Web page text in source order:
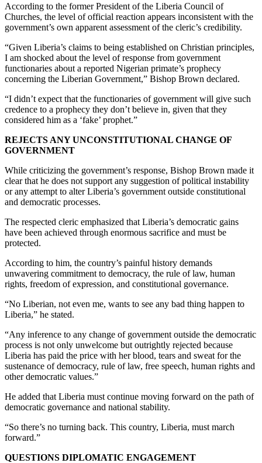
According to the former President of the Liberia Council of
Churches, the level of official reaction appears inconsistent with the
government’s own apparent assessment of the cleric’s credibility.
“Given Liberia’s claims to being established on Christian principles,
I am shocked about the level of response from government
functionaries about a reported Nigerian primate’s prophecy
concerning the Liberian Government,” Bishop Brown declared.
“I didn’t expect that the functionaries of government will give such
credence to a prophecy they don’t believe in, given that they
considered him as a ‘fake’ prophet.”
REJECTS ANY UNCONSTITUTIONAL CHANGE OF
GOVERNMENT
While criticizing the government’s response, Bishop Brown made it
clear that he does not support any suggestion of political instability
or any attempt to alter Liberia’s government outside constitutional
and democratic processes.
The respected cleric emphasized that Liberia’s democratic gains
have been achieved through enormous sacrifice and must be
protected.
According to him, the country’s painful history demands
unwavering commitment to democracy, the rule of law, human
rights, freedom of expression, and constitutional governance.
“No Liberian, not even me, wants to see any bad thing happen to
Liberia,” he stated.
“Any inference to any change of government outside the democratic
process is not only unwelcome but outrightly rejected because
Liberia has paid the price with her blood, tears and sweat for the
sustenance of democracy, rule of law, free speech, human rights and
other democratic values.”
He added that Liberia must continue moving forward on the path of
democratic governance and national stability.
“So there’s no turning back. This country, Liberia, must march
forward.”
QUESTIONS DIPLOMATIC ENGAGEMENT